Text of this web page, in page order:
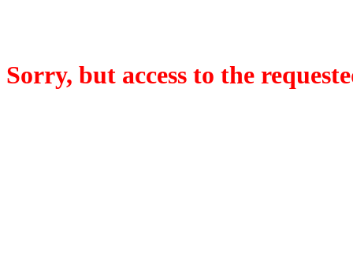
Sorry, but access to the